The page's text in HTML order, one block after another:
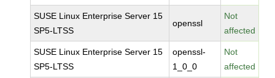
SUSE Linux Enterprise Server 15
SP5-LTSS
openssl
Not
affected
SUSE Linux Enterprise Server 15
SP5-LTSS
openssl-
1_0_0
Not
affected